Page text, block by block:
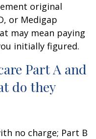
original
or Medigap
may mean paying
initially figured.
Part A and
do they
no charge; Part B